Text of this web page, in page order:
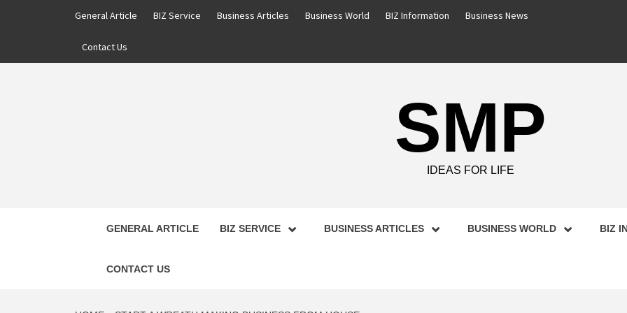
General Article BIZ Service Business Articles Business World BIZ Information Business News
Contact Us
SMP
IDEAS FOR LIFE
GENERAL ARTICLE BIZ SERVICE BUSINESS ARTICLES BUSINESS WORLD BIZ
CONTACT US